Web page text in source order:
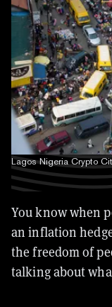
Lagos Nigeria Crypto
You know when
an inflation
the freedom of
talking about